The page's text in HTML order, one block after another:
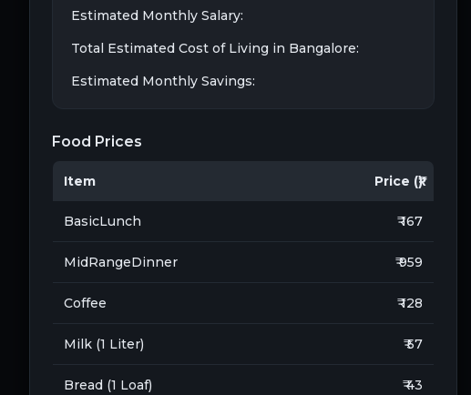
Estimated Monthly Salary:
Total Estimated Cost of Living in Bangalore:
Estimated Monthly Savings:
Food Prices
Item Price (₹)
BasicLunch ₹ 167
MidRangeDinner ₹ 959
Coffee ₹ 128
Milk (1 Liter) ₹ 57
Bread (1 Loaf) ₹ 43